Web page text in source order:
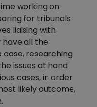
working on
for tribunals
liaising with
all the
researching
issues at hand
cases, in order
likely outcome,